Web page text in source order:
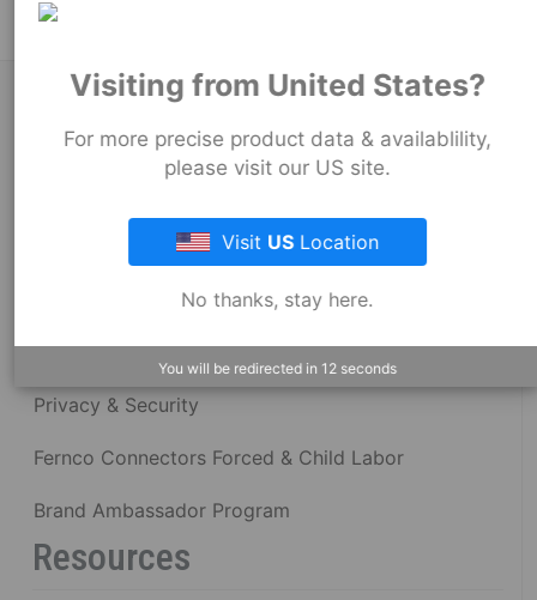
About Fernco
Fernco Employee Webmail
Terms and Conditions
Privacy & Security
Fernco Connectors Forced & Child Labor
Brand Ambassador Program
Resources
Visiting from United States?
For more precise product data & availablility,
please visit our US site.
Visit US Location
No thanks, stay here.
You will be redirected in 12 seconds